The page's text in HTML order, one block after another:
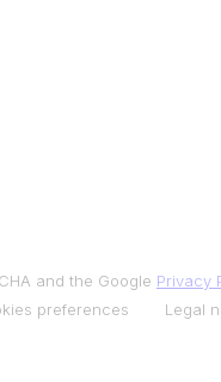
and the Google Privacy
preferences Legal